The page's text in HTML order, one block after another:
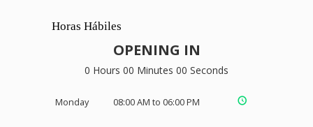
Horas Hábiles
OPENING IN
0 Hours 00 Minutes 00 Seconds
Monday 08:00 AM to 06:00 PM